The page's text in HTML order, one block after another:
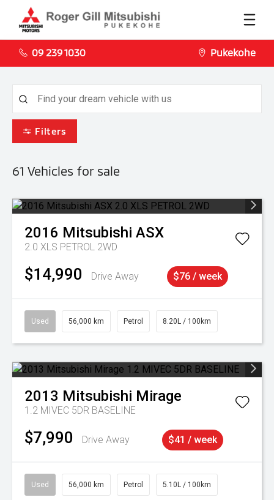
09 239 1030 Pukekohe
Filters
61 Vehicles for sale
2016 Mitsubishi ASX
2.0 XLS PETROL 2WD
$14,990 Drive Away $76 / week
Used 56,000 km Petrol 8.20L / 100km
2013 Mitsubishi Mirage
1.2 MIVEC 5DR BASELINE
$7,990 Drive Away $41 / week
Used 56,000 km Petrol 5.10L / 100km